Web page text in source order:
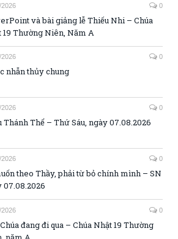
2026 0
và bài giảng lễ Thiếu Nhi – Chúa
19 Thường Niên, Năm A
2026 0
nhẫn thủy chung
2026 0
Thánh Thể – Thứ Sáu, ngày 07.08.2026
2026 0
theo Thầy, phải từ bỏ chính mình – SN
07.08.2026
2026 0
đang đi qua – Chúa Nhật 19 Thường